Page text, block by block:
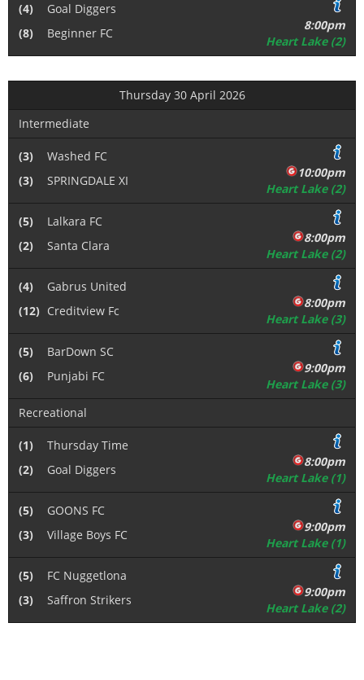
(4)
Goal Diggers
(8)
Beginner FC
8:00pm
Heart Lake (2)
Thursday 30 April 2026
Intermediate
(3)
Washed FC
(3)
SPRINGDALE XI
10:00pm
Heart Lake (2)
(5)
Lalkara FC
(2)
Santa Clara
8:00pm
Heart Lake (2)
(4)
Gabrus United
(12) Creditview Fc
8:00pm
Heart Lake (3)
(5)
BarDown SC
(6)
Punjabi FC
9:00pm
Heart Lake (3)
Recreational
(1)
Thursday Time
(2)
Goal Diggers
8:00pm
Heart Lake (1)
(5)
GOONS FC
(3)
Village Boys FC
9:00pm
Heart Lake (1)
(5)
FC Nuggetlona
(3)
Saffron Strikers
9:00pm
Heart Lake (2)